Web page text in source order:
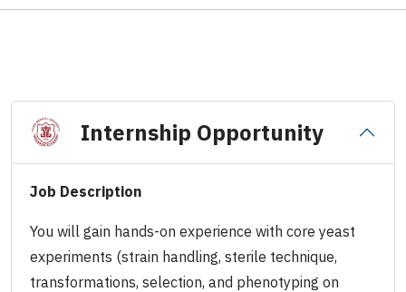
Internship Opportunity
Job Description
You will gain hands-on experience with core yeast
experiments (strain handling, sterile technique,
transformations, selection, and phenotyping on